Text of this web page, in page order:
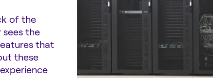
of the
the
that
these